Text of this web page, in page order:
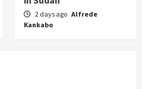
2 days ago Alfrede
Kankabo